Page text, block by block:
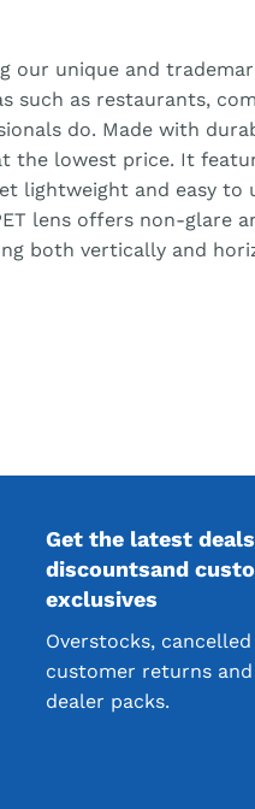
our unique and
such as restaurants,
do. Made with
the lowest price. It
lightweight and easy
lens offers non-glare
both vertically and
Get the latest
discountsand
exclusives
Overstocks,
customer returns
dealer packs.